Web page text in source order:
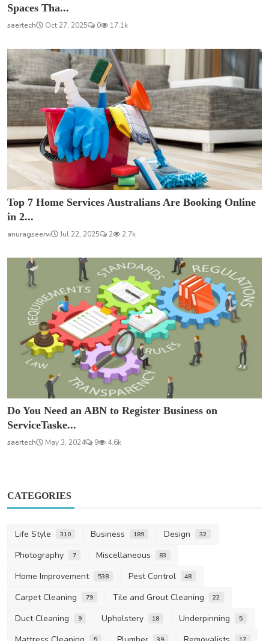
Spaces Tha...
saertech Oct 27, 2025 0 17.1k
Top 7 Home Services Australians Are Booking Online
in 2...
anuragseervi Jul 22, 2025 2 2.7k
Do You Need an ABN to Register Business on
ServiceTaske...
saertech May 3, 2024 9 4.6k
CATEGORIES
Life Style 310 Business 189 Design 32
Photography 7 Miscellaneous 83
Home Improvement 538 Pest Control 48
Carpet Cleaning 79 Tile and Grout Cleaning 22
Duct Cleaning 9 Upholstery 18 Underpinning 5